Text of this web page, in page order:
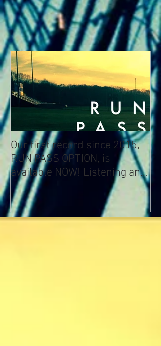
Our first record since 2015,
RUN PASS OPTION, is
available NOW! Listening and
Streaming Info: